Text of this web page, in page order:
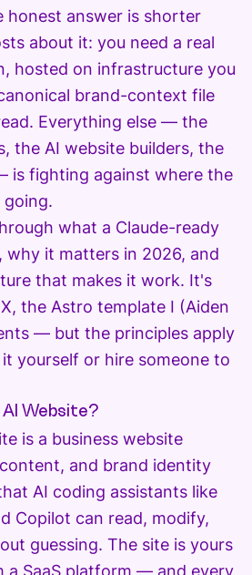
honest answer is shorter
about it: you need a real
hosted on infrastructure you
brand-context file
Everything else — the
the AI website builders, the
is fighting against where the
what a Claude-ready
why it matters in 2026, and
that makes it work. It's
the Astro template I (Aiden
— but the principles apply
yourself or hire someone to
Website?
is a business website
and brand identity
AI coding assistants like
Copilot can read, modify,
guessing. The site is yours
SaaS platform — and every